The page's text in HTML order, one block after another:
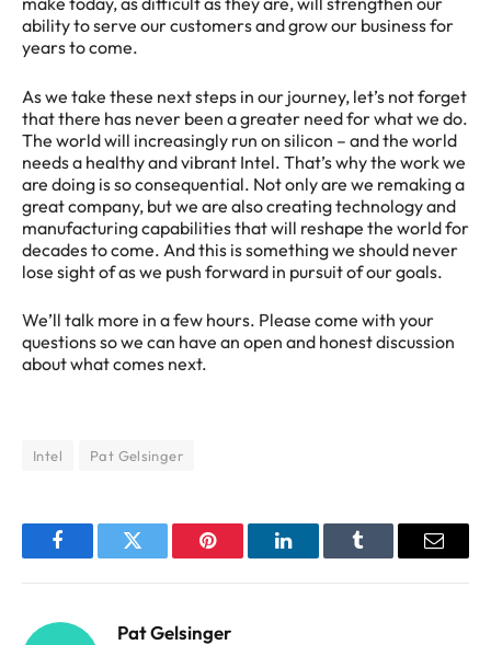
ability to serve our customers and grow our business for
years to come.
As we take these next steps in our journey, let’s not forget
that there has never been a greater need for what we do.
The world will increasingly run on silicon – and the world
needs a healthy and vibrant Intel. That’s why the work we
are doing is so consequential. Not only are we remaking a
great company, but we are also creating technology and
manufacturing capabilities that will reshape the world for
decades to come. And this is something we should never
lose sight of as we push forward in pursuit of our goals.
We’ll talk more in a few hours. Please come with your
questions so we can have an open and honest discussion
about what comes next.
Intel Pat Gelsinger
FacebookTwitter Pinterest LinkedInTumblr Email
Pat Gelsinger